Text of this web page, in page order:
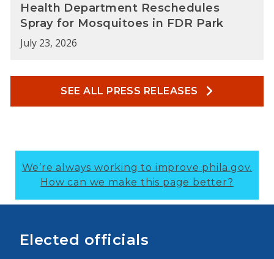
Health Department Reschedules
Spray for Mosquitoes in FDR Park
July 23, 2026
SEE ALL PRESS RELEASES
We’re always working to improve phila.gov.
How can we make this page better?
Elected officials